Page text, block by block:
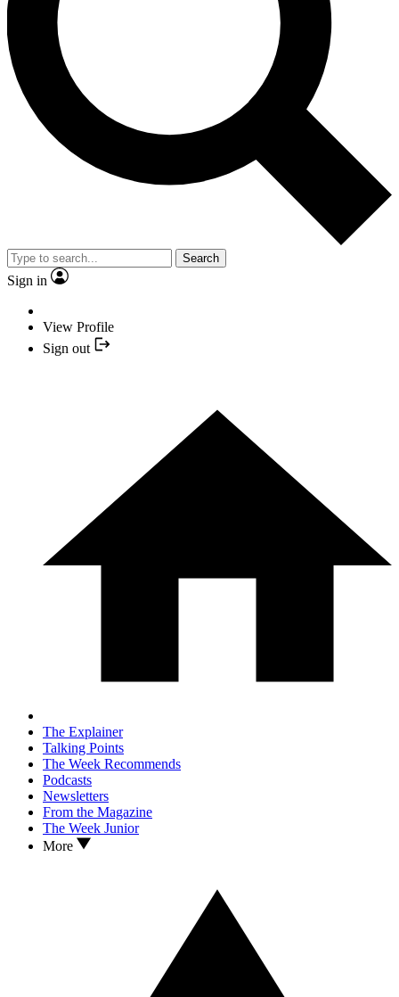
Search
Sign in
View Profile
Sign out
The Explainer
Talking Points
The Week Recommends
Podcasts
Newsletters
From the Magazine
The Week Junior
More